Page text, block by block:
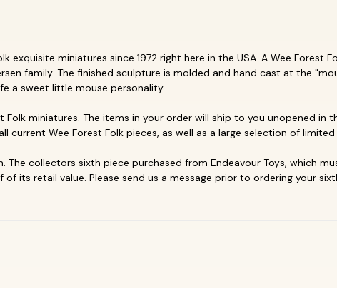
exquisite miniatures since 1972 right here in the USA. A Wee Forest
family. The finished sculpture is molded and hand cast at the
a sweet little mouse personality.
Folk miniatures. The items in your order will ship to you unopened in
current Wee Forest Folk pieces, as well as a large selection of
The collectors sixth piece purchased from Endeavour Toys, which
its retail value. Please send us a message prior to ordering your